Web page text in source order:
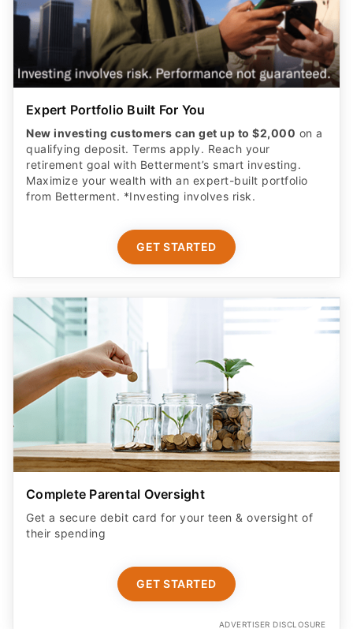
Expert Portfolio Built For You
New investing customers can get up to $2,000 on a
qualifying deposit. Terms apply. Reach your
retirement goal with Betterment’s smart investing.
Maximize your wealth with an expert-built portfolio
from Betterment. *Investing involves risk.​
GET STARTED
Complete Parental Oversight
Get a secure debit card for your teen & oversight of
their spending
GET STARTED
ADVERTISER DISCLOSURE